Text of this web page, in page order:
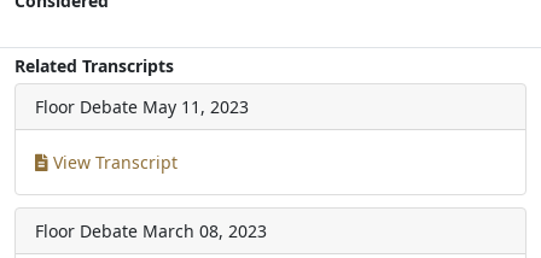
Related Transcripts
Floor Debate May 11, 2023
View Transcript
Floor Debate March 08, 2023